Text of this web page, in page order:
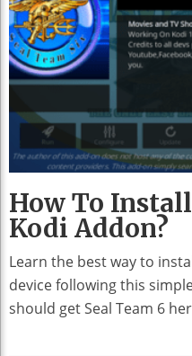
How To
Kodi Addon?
Learn the best way to
device following this
should get Seal Team 6